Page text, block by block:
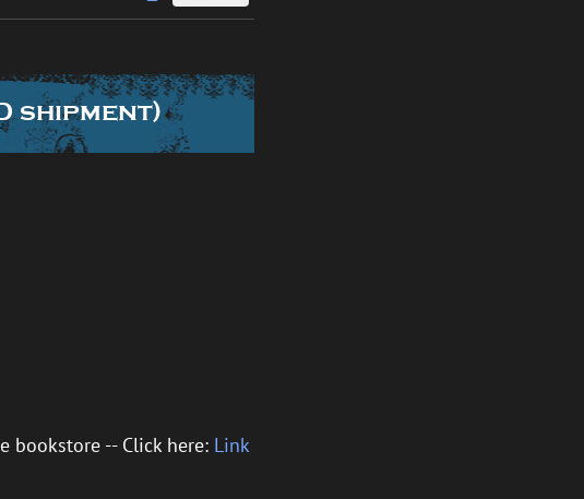
shipment)
bookstore -- Click here: Link